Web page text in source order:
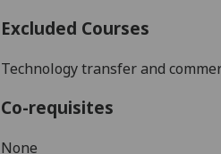
Excluded Courses
Technology transfer and
Co-requisites
None